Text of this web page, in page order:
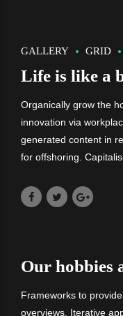
GALLERY GRID
Life is like a
Organically grow the
innovation via
generated content in
for offshoring.
along.
Our hobbies
Frameworks to
overviews. Iterative